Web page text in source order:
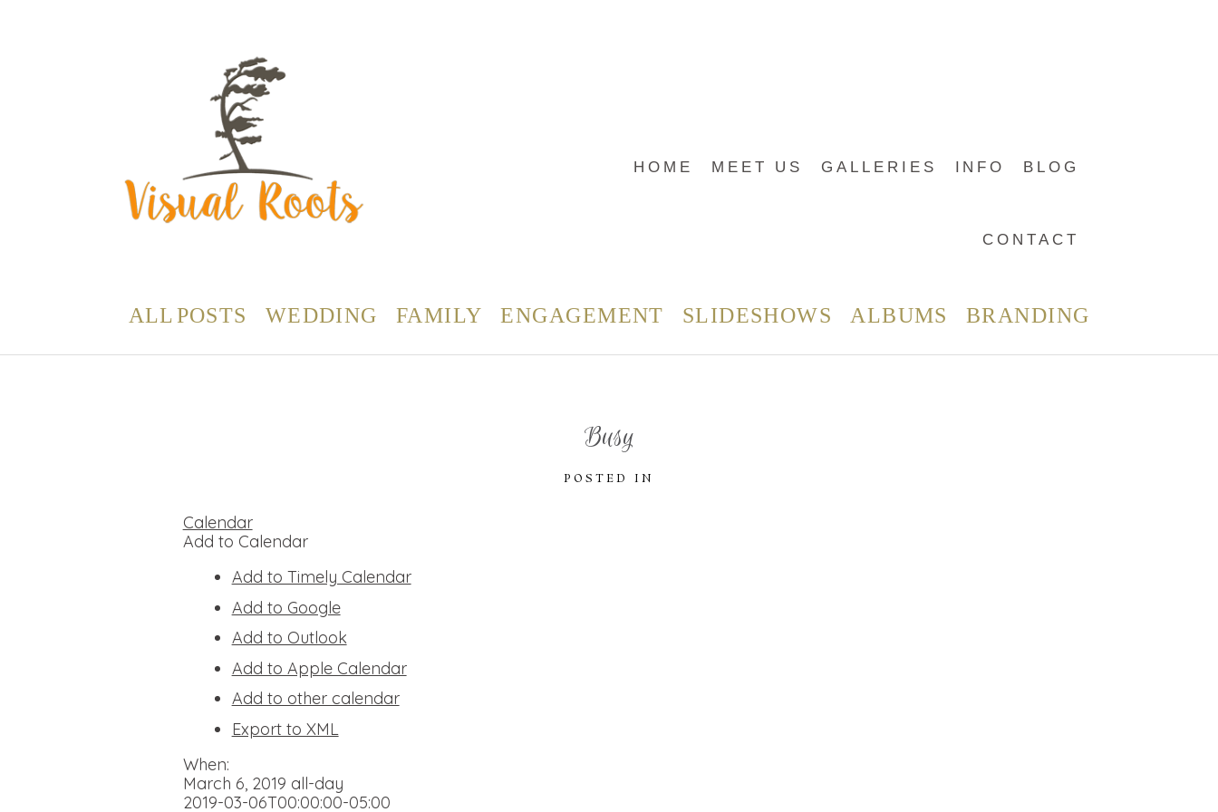
HOME MEET US GALLERIES INFO BLOG
CONTACT
ALL POSTS WEDDING FAMILY ENGAGEMENT SLIDESHOWS ALBUMS BRANDING
Busy
POSTED IN
Calendar
Add to Calendar
Add to Timely Calendar
Add to Google
Add to Outlook
Add to Apple Calendar
Add to other calendar
Export to XML
When:
March 6, 2019 all-day
2019-03-06T00:00:00-05:00